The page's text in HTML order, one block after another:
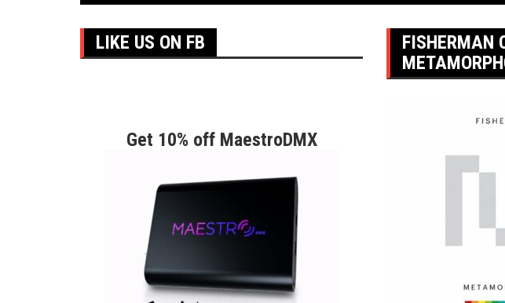
LIKE US ON FB
Get 10% off MaestroDMX
FISHERMAN